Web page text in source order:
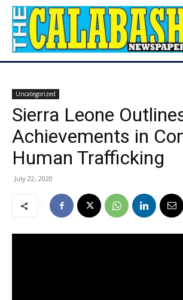
Uncategorized
Sierra Leone
Achievements in
Human Trafficking
July 22, 2020